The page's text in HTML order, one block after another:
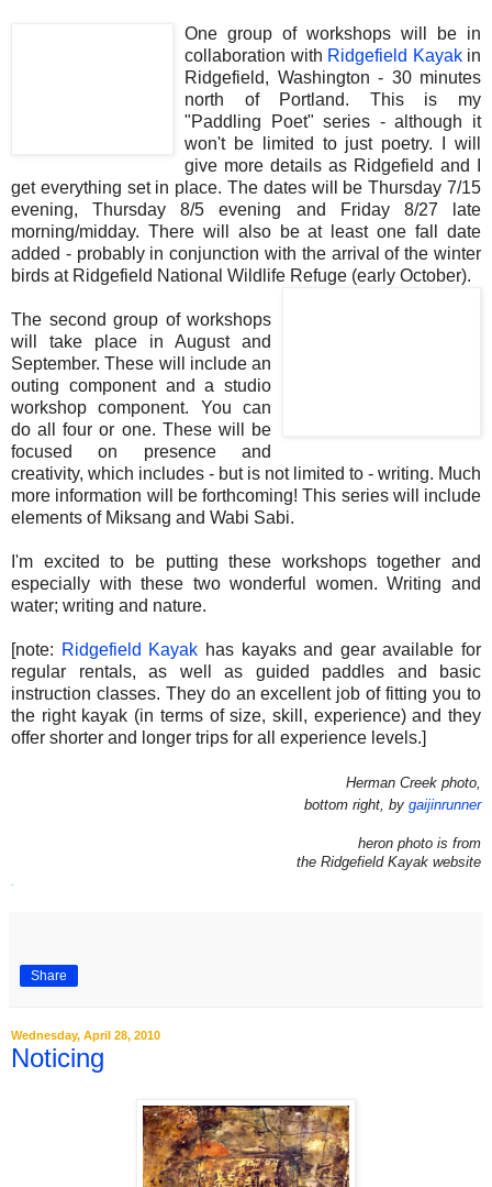
One group of workshops will be in
collaboration with Ridgefield Kayakin
Ridgefield, Washington - 30 minutes
north of Portland. This is my
"Paddling Poet" series - although it
won't be limited to just poetry. I will
give more details as Ridgefield and I
get everything set in place. The dates will be Thursday 7/15
evening, Thursday 8/5 evening and Friday 8/27 late
morning/midday. There will also be at least one fall date
added - probably in conjunction with the arrival of the winter
birds at Ridgefield National Wildlife Refuge (early October).
The second group of workshops
will take place in August and
September. These will include an
outing component and a studio
workshop component. You can
do all four or one. These will be
focused on presence and
creativity, which includes - but is not limited to - writing. Much
more information will be forthcoming! This series will include
elements of Miksang and Wabi Sabi.
I'm excited to be putting these workshops together and
especially with these two wonderful women. Writing and
water; writing and nature.
[note: Ridgefield Kayak has kayaks and gear available for
regular rentals, as well as guided paddles and basic
instruction classes. They do an excellent job of fitting you to
the right kayak (in terms of size, skill, experience) and they
offer shorter and longer trips for all experience levels.]
Herman Creek photo,
bottom right, by gaijinrunner
heron photo is from
the Ridgefield Kayak website
Share
Wednesday, April 28, 2010
Noticing